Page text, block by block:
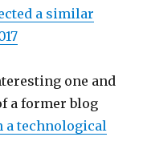
a similar
one and
a former blog
a technological